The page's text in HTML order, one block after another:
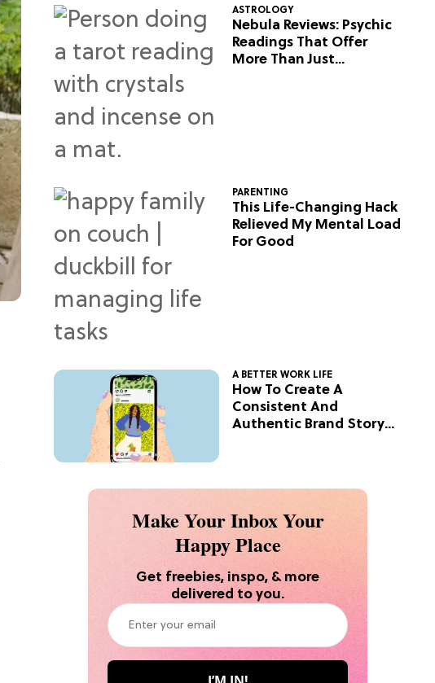
ASTROLOGY
Nebula Reviews: Psychic
Readings That Offer
More Than Just
PARENTING
This Life-Changing Hack
Relieved My Mental Load
For Good
A BETTER WORK LIFE
How To Create A
Consistent And
Authentic Brand Story
Make Your Inbox Your
Happy Place
Get freebies, inspo, & more
delivered to you.